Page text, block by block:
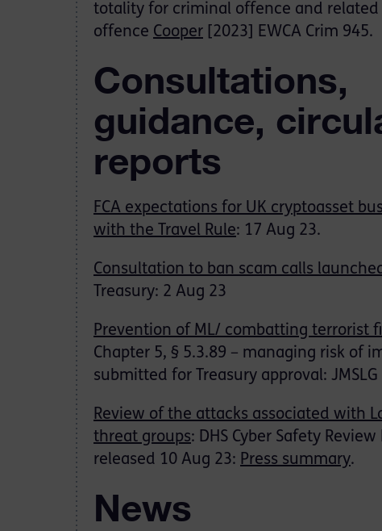
totality for criminal offence and related
offence Cooper [2023] EWCA Crim 945.
Consultations,
guidance,
reports
FCA expectations for UK cryptoasset
with the Travel Rule: 17 Aug 23.
Consultation to ban scam calls
Treasury: 2 Aug 23
Prevention of ML/ combatting terrorist
Chapter 5, § 5.3.89 – managing risk of
submitted for Treasury approval: JMSLG
Review of the attacks associated with
threat groups: DHS Cyber Safety
released 10 Aug 23: Press summary.
News